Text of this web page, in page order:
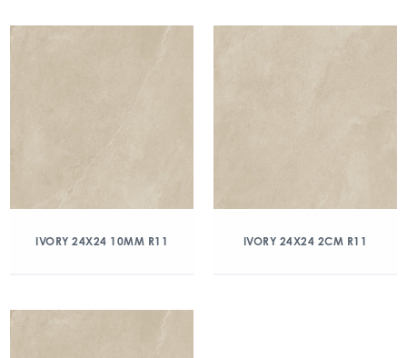
IVORY 24X24 10MM R11 IVORY 24X24 2CM R11